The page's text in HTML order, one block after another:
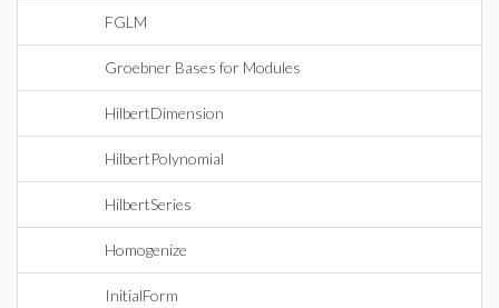
FGLM
Groebner Bases for Modules
HilbertDimension
HilbertPolynomial
HilbertSeries
Homogenize
InitialForm